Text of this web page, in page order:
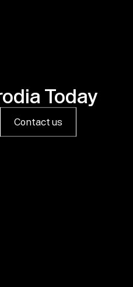
Today
Contact us